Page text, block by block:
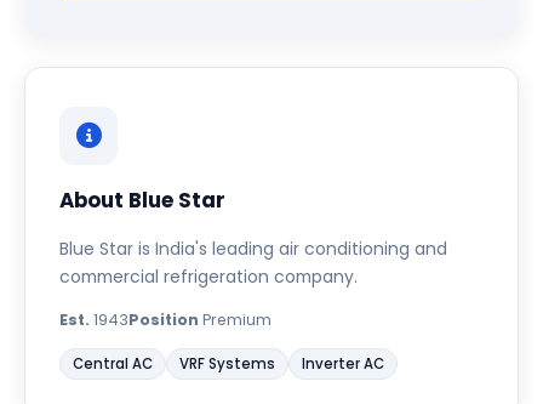
About Blue Star
Blue Star is India's leading air conditioning and
commercial refrigeration company.
Est. 1943Position Premium
Central AC VRF Systems Inverter AC